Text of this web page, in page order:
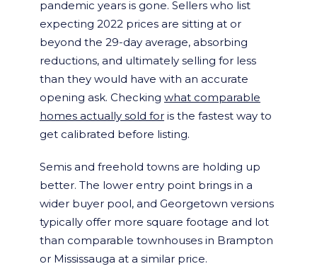
pandemic years is gone. Sellers who list
expecting 2022 prices are sitting at or
beyond the 29-day average, absorbing
reductions, and ultimately selling for less
than they would have with an accurate
opening ask. Checking what comparable
homes actually sold for is the fastest way to
get calibrated before listing.
Semis and freehold towns are holding up
better. The lower entry point brings in a
wider buyer pool, and Georgetown versions
typically offer more square footage and lot
than comparable townhouses in Brampton
or Mississauga at a similar price.